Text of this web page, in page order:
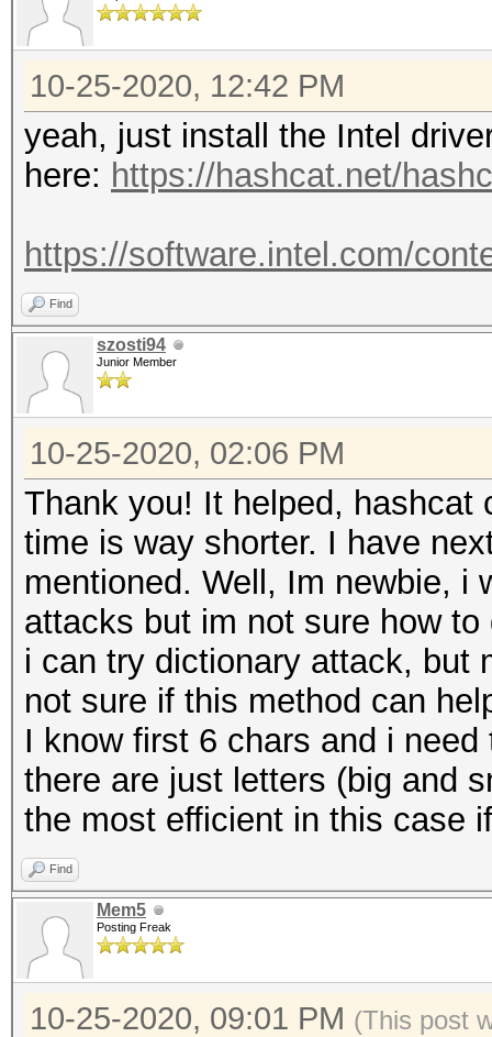
10-25-2020, 12:42 PM
yeah, just install the Intel
here: https://hashcat.net/
https://software.intel.com/
Find
szosti94
Junior Member
10-25-2020, 02:06 PM
Thank you! It helped, hashcat
time is way shorter. I have
mentioned. Well, Im newbie, i
attacks but im not sure how
i can try dictionary attack, but
not sure if this method can
I know first 6 chars and i
there are just letters (big and
the most efficient in this case
Find
Mem5
Posting Freak
10-25-2020, 09:01 PM (This post